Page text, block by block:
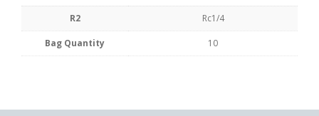
R2 Rc1/4
Bag Quantity 10